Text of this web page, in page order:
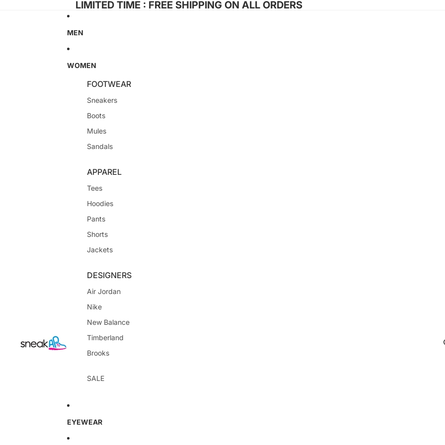
LIMITED TIME : FREE SHIPPING ON ALL ORDERS
MEN
WOMEN
FOOTWEAR
Sneakers
Boots
Mules
Sandals
APPAREL
Tees
Hoodies
Pants
Shorts
Jackets
DESIGNERS
Air Jordan
Nike
New Balance
Timberland
Brooks
SALE
EYEWEAR